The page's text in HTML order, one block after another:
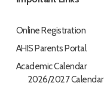
Online Registration
AHIS Parents Portal
Academic Calendar
2026/2027 Calendar